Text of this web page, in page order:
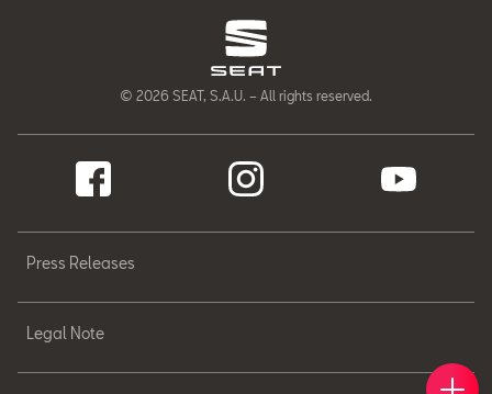
© 2026 SEAT, S.A.U. – All rights reserved.
Press Releases
Legal Note
Find